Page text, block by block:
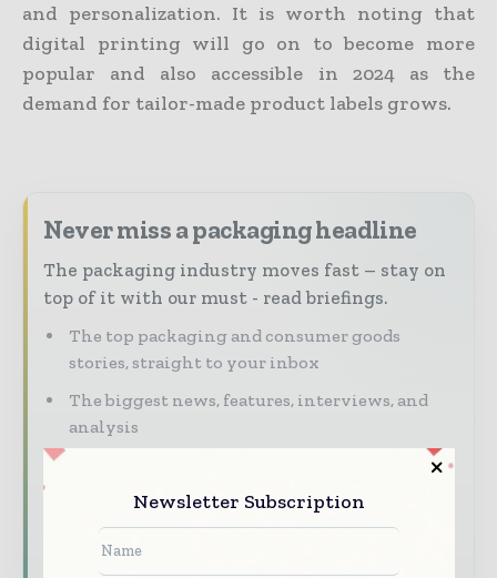
and personalization. It is worth noting that
digital printing will go on to become more
popular and also accessible in 2024 as the
demand for tailor-made product labels grows.
Never miss a packaging headline
The packaging industry moves fast – stay on
top of it with our must - read briefings.
The top packaging and consumer goods
stories, straight to your inbox
The biggest news, features, interviews, and
analysis
Dedicated coverage of the key developments
reshaping global packaging markets
Subscribe for Free
Newsletter Subscription